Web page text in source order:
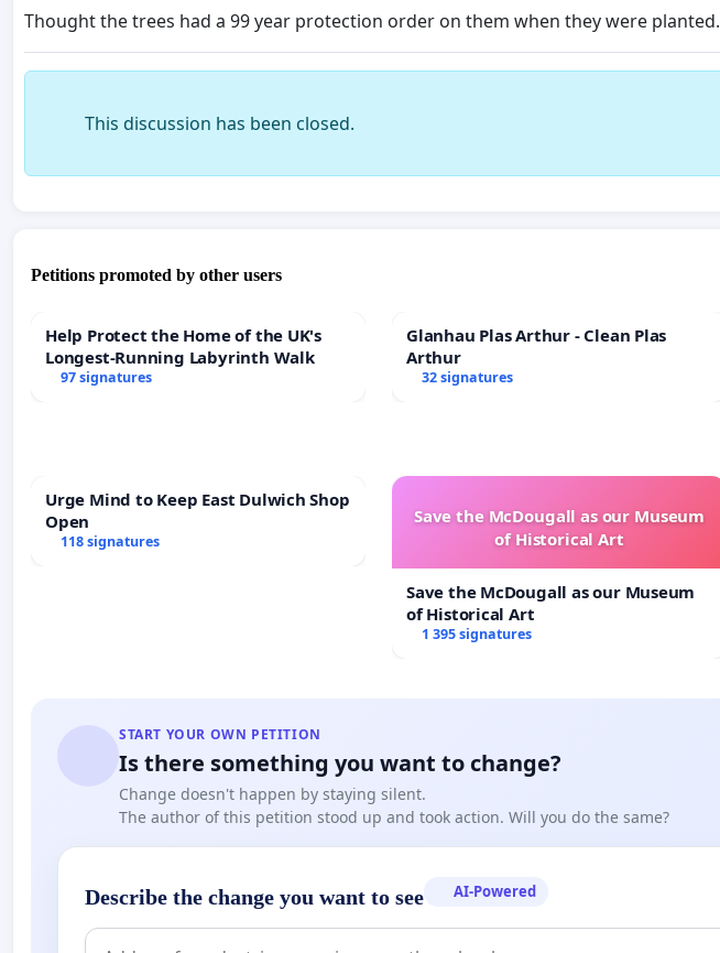
Thought the trees had a 99 year protection order on them when they were planted.
This discussion has been closed.
Petitions promoted by other users
Help Protect the Home of the UK's
Longest-Running Labyrinth Walk
97 signatures
Glanhau Plas Arthur - Clean Plas
Arthur
32 signatures
Urge Mind to Keep East Dulwich Shop
Open
118 signatures
Save the McDougall as our Museum
of Historical Art
Save the McDougall as our Museum
of Historical Art
1 395 signatures
START YOUR OWN PETITION
Is there something you want to change?
Change doesn't happen by staying silent.
The author of this petition stood up and took action. Will you do the same?
Describe the change you want to see AI-Powered